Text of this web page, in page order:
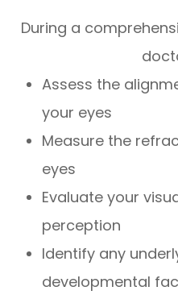
During a
Assess the
your eyes
Measure the
eyes
Evaluate your
perception
Identify any
developmental